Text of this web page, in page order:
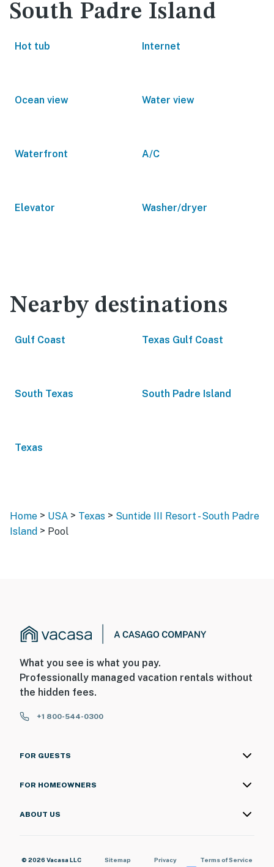
South Padre Island
Hot tub Internet
Ocean view Water view
Waterfront A/C
Elevator Washer/dryer
Nearby destinations
Gulf Coast Texas Gulf Coast
South Texas South Padre Island
Texas
Home > USA > Texas > Suntide III Resort - South Padre
Island > Pool
What you see is what you pay.
Professionally managed vacation rentals without
the hidden fees.
+1 800-544-0300
FOR GUESTS
FOR HOMEOWNERS
ABOUT US
© 2026 Vacasa LLC Sitemap Privacy
Terms of Service